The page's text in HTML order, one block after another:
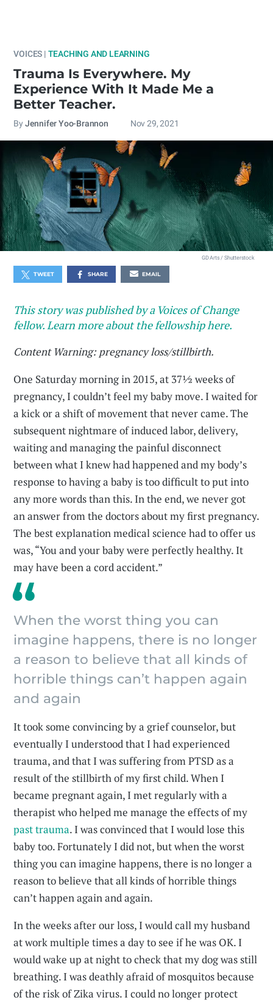
VOICES | TEACHING AND LEARNING
Trauma Is Everywhere. My
Experience With It Made Me a
Better Teacher.
By Jennifer Yoo-Brannon Nov 29, 2021
GD Arts / Shutterstock
TWEET SHARE EMAIL
This story was published by a Voices of Change
fellow. Learn more about the fellowship here.
Content Warning: pregnancy loss/stillbirth.
One Saturday morning in 2015, at 37½ weeks of
pregnancy, I couldn’t feel my baby move. I waited for
a kick or a shift of movement that never came. The
subsequent nightmare of induced labor, delivery,
waiting and managing the painful disconnect
between what I knew had happened and my body’s
response to having a baby is too difficult to put into
any more words than this. In the end, we never got
an answer from the doctors about my first pregnancy.
The best explanation medical science had to offer us
was, “You and your baby were perfectly healthy. It
may have been a cord accident.”
When the worst thing you can
imagine happens, there is no longer
a reason to believe that all kinds of
horrible things can’t happen again
and again
It took some convincing by a grief counselor, but
eventually I understood that I had experienced
trauma, and that I was suffering from PTSD as a
result of the stillbirth of my first child. When I
became pregnant again, I met regularly with a
therapist who helped me manage the effects of my
past trauma. I was convinced that I would lose this
baby too. Fortunately I did not, but when the worst
thing you can imagine happens, there is no longer a
reason to believe that all kinds of horrible things
can’t happen again and again.
In the weeks after our loss, I would call my husband
at work multiple times a day to see if he was OK. I
would wake up at night to check that my dog was still
breathing. I was deathly afraid of mosquitos because
of the risk of Zika virus. I could no longer protect